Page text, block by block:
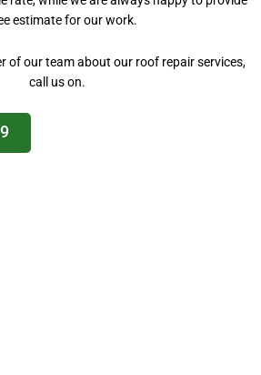
estimate for our work.
of our team about our roof repair services,
call us on.